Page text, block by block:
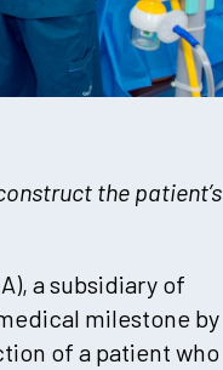
the patient’s
a subsidiary of
milestone by
of a patient who